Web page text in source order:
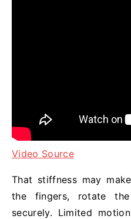
Video Source
That stiffness may
the fingers, rotate
securely. Limited